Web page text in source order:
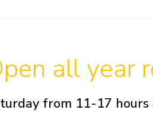
all year
from 11-17